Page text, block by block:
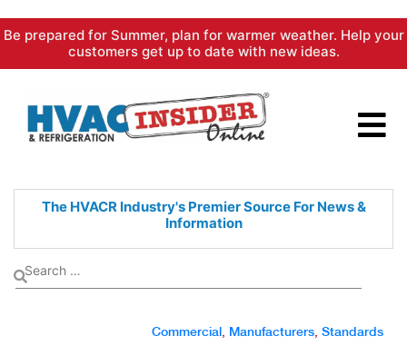
Skip
content
Be prepared for Summer, plan for warmer weather. Help your
customers get up to date with new ideas.
The HVACR Industry's PremierSource For News &
Information
Commercial Manufacturers Standards